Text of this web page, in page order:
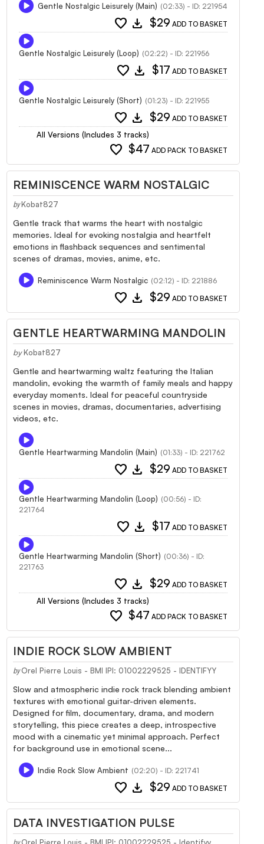
Gentle Nostalgic Leisurely (Main) (02:33) - ID: 221954
favorite download $29 ADD TO BASKET
Gentle Nostalgic Leisurely (Loop) (02:22) - ID: 221956
favorite download $17 ADD TO BASKET
Gentle Nostalgic Leisurely (Short) (01:23) - ID: 221955
favorite download $29 ADD TO BASKET
All Versions (Includes 3 tracks)
favorite $47 ADD PACK TO BASKET
REMINISCENCE WARM NOSTALGIC
by Kobat827
Gentle track that warms the heart with nostalgic
memories. Ideal for evoking nostalgia and heartfelt
emotions in flashback sequences and sentimental
scenes of dramas, movies, anime, etc.
Reminiscence Warm Nostalgic (02:12) - ID: 221886
favorite download $29 ADD TO BASKET
GENTLE HEARTWARMING MANDOLIN
by Kobat827
Gentle and heartwarming waltz featuring the Italian
mandolin, evoking the warmth of family meals and happy
everyday moments. Ideal for peaceful countryside
scenes in movies, dramas, documentaries, advertising
videos, etc.
Gentle Heartwarming Mandolin (Main) (01:33) - ID: 221762
favorite download $29 ADD TO BASKET
Gentle Heartwarming Mandolin (Loop) (00:56) - ID:
221764
favorite download $17 ADD TO BASKET
Gentle Heartwarming Mandolin (Short) (00:36) - ID:
221763
favorite download $29 ADD TO BASKET
All Versions (Includes 3 tracks)
favorite $47 ADD PACK TO BASKET
INDIE ROCK SLOW AMBIENT
by Orel Pierre Louis - BMI IPI: 01002229525 - IDENTIFYY
Slow and atmospheric indie rock track blending ambient
textures with emotional guitar-driven elements.
Designed for film, documentary, drama, and modern
storytelling, this piece creates a deep, introspective
mood with a cinematic yet minimal approach. Perfect
for background use in emotional scene...
Indie Rock Slow Ambient (02:20) - ID: 221741
favorite download $29 ADD TO BASKET
DATA INVESTIGATION PULSE
Orel Pierre Louis - BMI IPI: 01002229525 - Identifyy